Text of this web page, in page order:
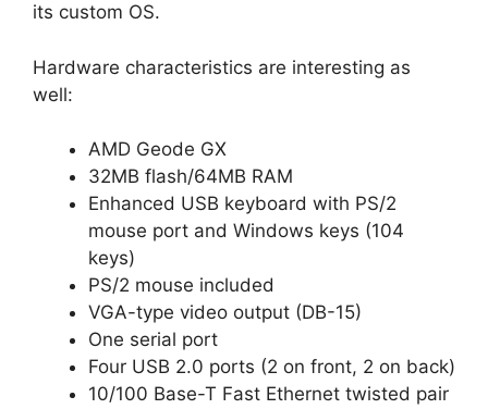
its custom OS.
Hardware characteristics are interesting as
well:
AMD Geode GX
32MB flash/64MB RAM
Enhanced USB keyboard with PS/2
mouse port and Windows keys (104
keys)
PS/2 mouse included
VGA-type video output (DB-15)
One serial port
Four USB 2.0 ports (2 on front, 2 on back)
10/100 Base-T Fast Ethernet twisted pair